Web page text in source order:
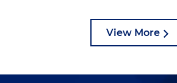
View More